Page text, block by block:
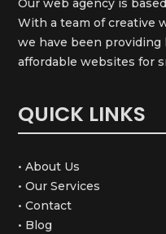
Our web agency is
With a team of creative
we have been providing
affordable websites for
QUICK LINKS
• About Us
• Our Services
• Contact
• Blog